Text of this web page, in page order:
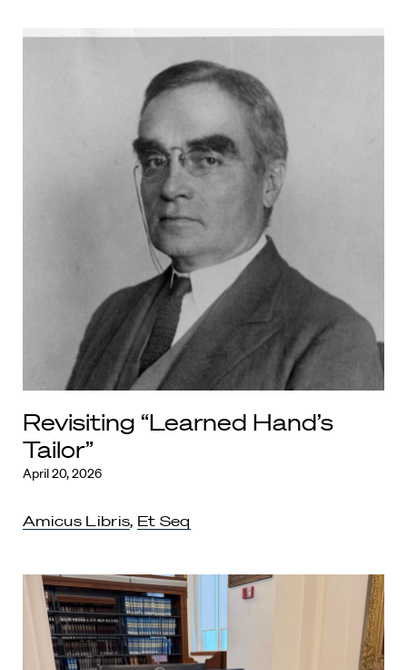
Revisiting “Learned Hand’s
Tailor”
April 20, 2026
Amicus Libris, Et Seq